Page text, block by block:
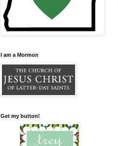
I am a Mormon
Get my button!